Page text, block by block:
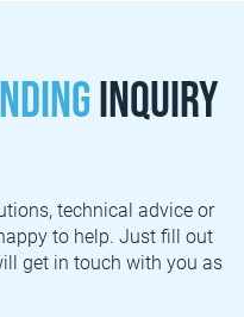
inquiry
technical advice or
to help. Just fill out
get in touch with you as